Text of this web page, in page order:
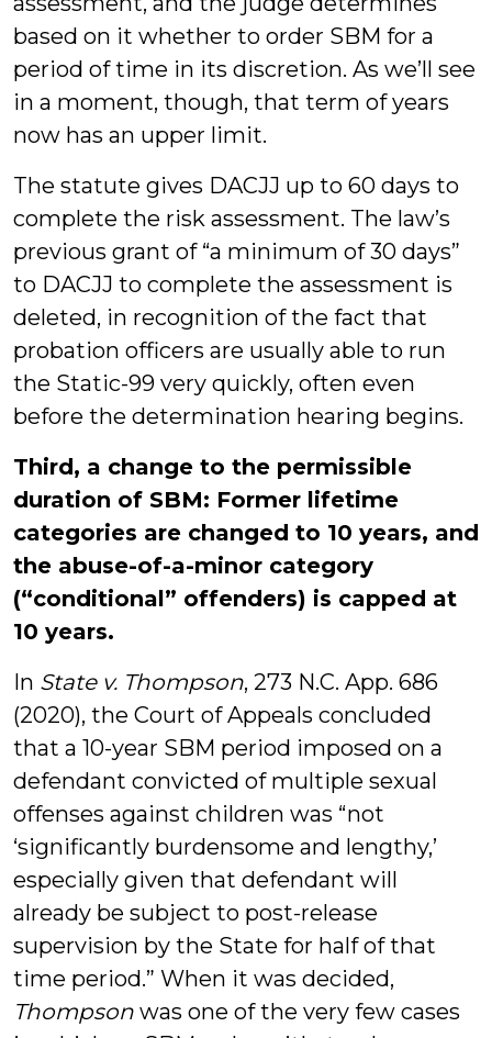
based on it whether to order SBM for a
period of time in its discretion. As we’ll see
in a moment, though, that term of years
now has an upper limit.
The statute gives DACJJ up to 60 days to
complete the risk assessment. The law’s
previous grant of “a minimum of 30 days”
to DACJJ to complete the assessment is
deleted, in recognition of the fact that
probation officers are usually able to run
the Static-99 very quickly, often even
before the determination hearing begins.
Third, a change to the permissible
duration of SBM: Former lifetime
categories are changed to 10 years, and
the abuse-of-a-minor category
(“conditional” offenders) is capped at
10 years.
In State v. Thompson, 273 N.C. App. 686
(2020), the Court of Appeals concluded
that a 10-year SBM period imposed on a
defendant convicted of multiple sexual
offenses against children was “not
‘significantly burdensome and lengthy,’
especially given that defendant will
already be subject to post-release
supervision by the State for half of that
time period.” When it was decided,
Thompson was one of the very few cases